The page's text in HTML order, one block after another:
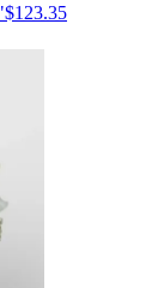
$123.35